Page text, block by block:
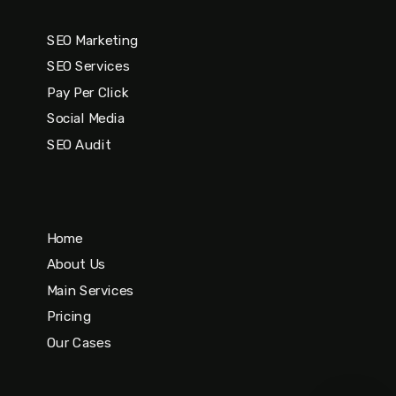
SEO Marketing
SEO Services
Pay Per Click
Social Media
SEO Audit
Home
About Us
Main Services
Pricing
Our Cases